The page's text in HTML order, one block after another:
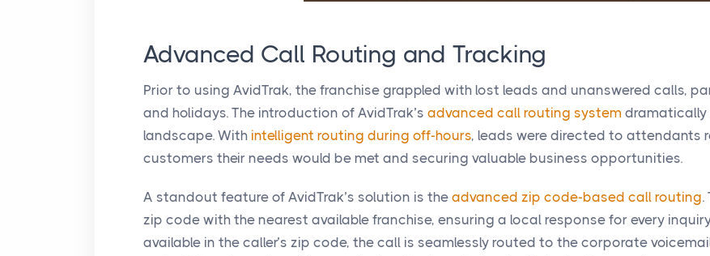
Advanced Call Routing and Tracking
Prior to using AvidTrak, the franchise grappled with lost leads and unanswered calls,
and holidays. The introduction of AvidTrak’s advanced call routing system dramatically
landscape. With intelligent routing during off-hours, leads were directed to attendants
customers their needs would be met and securing valuable business opportunities.
A standout feature of AvidTrak’s solution is the advanced zip code-based call routing.
zip code with the nearest available franchise, ensuring a local response for every
available in the caller’s zip code, the call is seamlessly routed to the corporate